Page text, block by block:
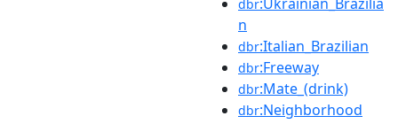
dbr
n
dbr:Italian_Brazilian
dbr:Freeway
dbr:Mate_(drink)
dbr:Neighborhood